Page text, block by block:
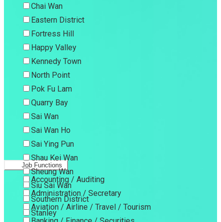
Chai Wan
Eastern District
Fortress Hill
Happy Valley
Kennedy Town
North Point
Pok Fu Lam
Quarry Bay
Sai Wan
Sai Wan Ho
Sai Ying Pun
Shau Kei Wan
Sheung Wan
Siu Sai Wan
Southern District
Stanley
Job Functions
Accounting / Auditing
Administration / Secretary
Aviation / Airline / Travel / Tourism